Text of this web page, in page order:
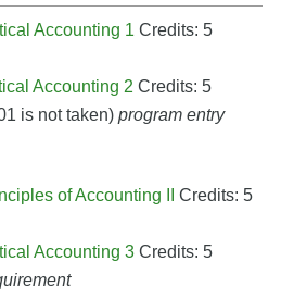
Accounting 1 Credits: 5
Accounting 2 Credits: 5
is not taken) program entry
of Accounting II
Credits: 5
Accounting 3 Credits: 5